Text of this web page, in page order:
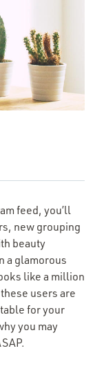
feed, you’ll
new grouping
beauty
a glamorous
like a million
users are
for your
you may